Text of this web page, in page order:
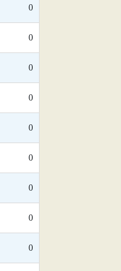
0
0
0
0
0
0
0
0
0